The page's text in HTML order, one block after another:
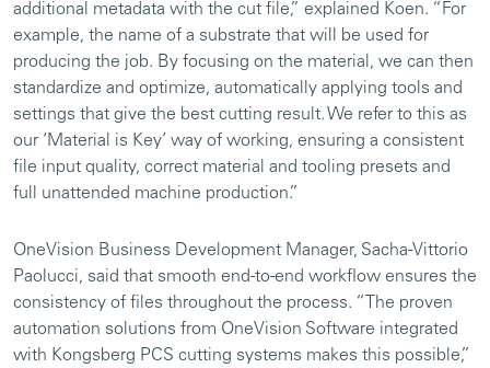
additional metadata with the cut file,” explained Koen. “For
example, the name of a substrate that will be used for
producing the job. By focusing on the material, we can then
standardize and optimize, automatically applying tools and
settings that give the best cutting result. We refer to this as
our ‘Material is Key’ way of working, ensuring a consistent
file input quality, correct material and tooling presets and
full unattended machine production.”
OneVision Business Development Manager, Sacha-Vittorio
Paolucci, said that smooth end-to-end workflow ensures the
consistency of files throughout the process. “The proven
automation solutions from OneVision Software integrated
with Kongsberg PCS cutting systems makes this possible,”